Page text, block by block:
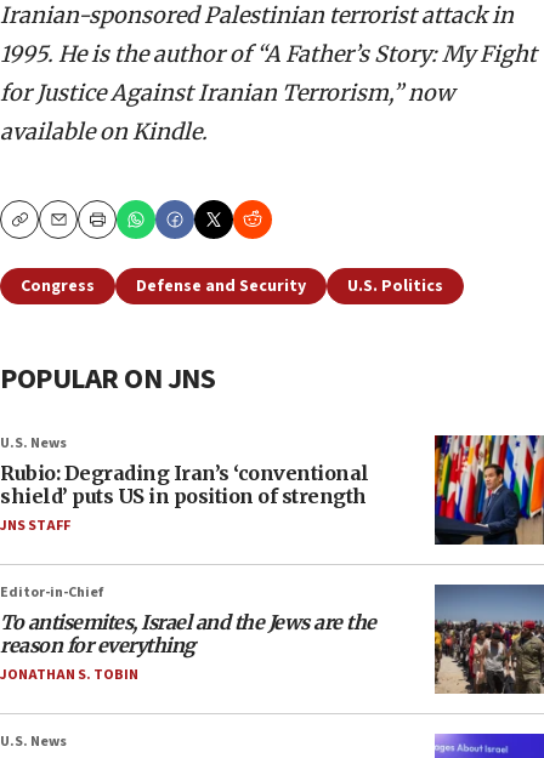
Iranian-sponsored Palestinian terrorist attack in
1995. He is the author of “A Father’s Story: My Fight
for Justice Against Iranian Terrorism,” now
available on Kindle.
CopyEmailPrint
Congress Defense and Security U.S. Politics
POPULAR ON JNS
U.S. News
Rubio: Degrading Iran’s ‘conventional
shield’ puts US in position of strength
JNS STAFF
Editor-in-Chief
To antisemites, Israel and the Jews are the
reason for everything
JONATHAN S. TOBIN
U.S. News